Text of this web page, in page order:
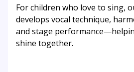
For children who love to sing,
develops vocal technique,
and stage
shine together.